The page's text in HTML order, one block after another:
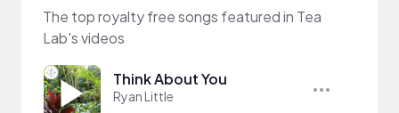
The top royalty free songs featured in Tea
Lab's videos
Think About You
Ryan Little